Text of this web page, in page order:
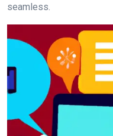
seamless.